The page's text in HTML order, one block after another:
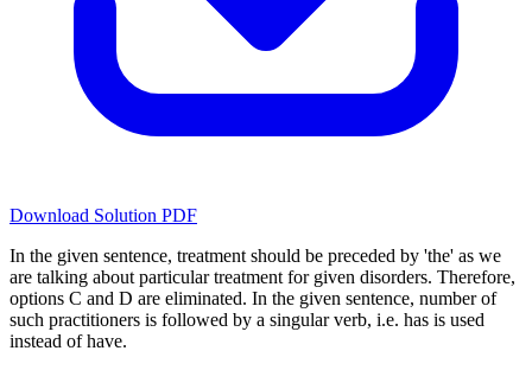
Download Solution PDF
In the given sentence, treatment should be preceded by 'the' as we
are talking about particular treatment for given disorders. Therefore,
options C and D are eliminated. In the given sentence, number of
such practitioners is followed by a singular verb, i.e. has is used
instead of have.